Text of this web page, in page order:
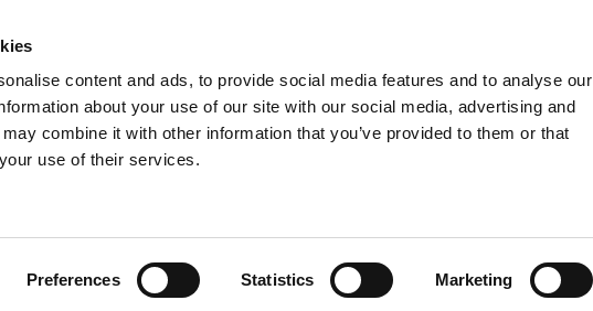
content and ads, to provide social media features and to analyse our
about your use of our site with our social media, advertising and
combine it with other information that you’ve provided to them or that
use of their services.
Preferences Statistics Marketing
PRODUCTS SOLUTIONS DOWNLOADS